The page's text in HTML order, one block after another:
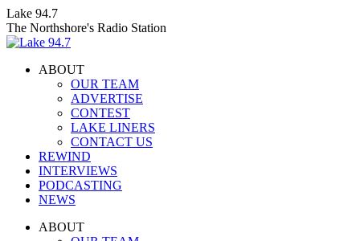
Skip
to
content
Lake 94.7
The Northshore's Radio Station
ABOUT
OUR TEAM
ADVERTISE
CONTEST
LAKE LINERS
CONTACT US
REWIND
INTERVIEWS
PODCASTING
NEWS
Facebook
InstagramABOUT